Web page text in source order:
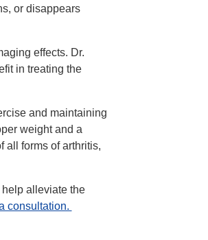
or disappears
effects. Dr.
in treating the
and maintaining
weight and a
all forms of arthritis,
alleviate the
consultation.